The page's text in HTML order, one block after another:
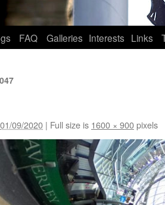
FAQ Galleries Interests Links
01/09/2020 | Full size is 1600 × 900pixels